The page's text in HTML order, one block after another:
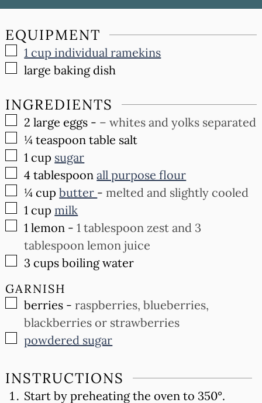
EQUIPMENT
▢
1 cup individual ramekins
▢
large baking dish
INGREDIENTS
▢
2 large eggs - – whites and yolks separated
▢
¼ teaspoon table salt
▢
1 cup sugar
▢
4 tablespoon all purpose flour
▢
¼ cup butter -melted and slightly cooled
▢
1 cup milk
▢
1 lemon -1 tablespoon zest and 3
tablespoon lemon juice
▢
3 cups boiling water
GARNISH
▢
berries -raspberries, blueberries,
blackberries or strawberries
▢
powdered sugar
INSTRUCTIONS
Start by preheating the oven to 350°.